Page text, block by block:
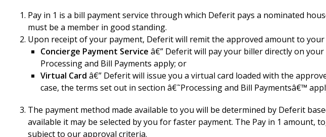
Pay in 1 is a bill payment service through which Deferit pays a nominated
must be a member in good standing.
Upon receipt of your payment, Deferit will remit the approved amount to
Concierge Payment Service â€” Deferit will pay your biller directly on
Processing and Bill Payments apply; or
Virtual Card â€” Deferit will issue you a virtual card loaded with the
case, the terms set out in section â€˜Processing and Bill Paymentsâ€™
The payment method made available to you will be determined by Deferit
available it may be selected by you for faster payment. The Pay in 1 amount,
subject to our approval criteria.